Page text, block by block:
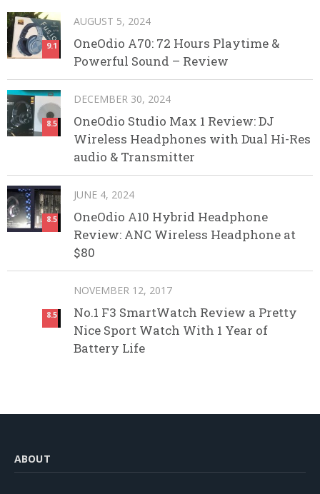
9.1
AUGUST 5, 2024
OneOdio A70: 72 Hours Playtime &
Powerful Sound – Review
8.5
DECEMBER 30, 2024
OneOdio Studio Max 1 Review: DJ
Wireless Headphones with Dual Hi-Res
audio & Transmitter
8.5
JUNE 4, 2024
OneOdio A10 Hybrid Headphone
Review: ANC Wireless Headphone at
$80
8.5
NOVEMBER 12, 2017
No.1 F3 SmartWatch Review a Pretty
Nice Sport Watch With 1 Year of
Battery Life
ABOUT